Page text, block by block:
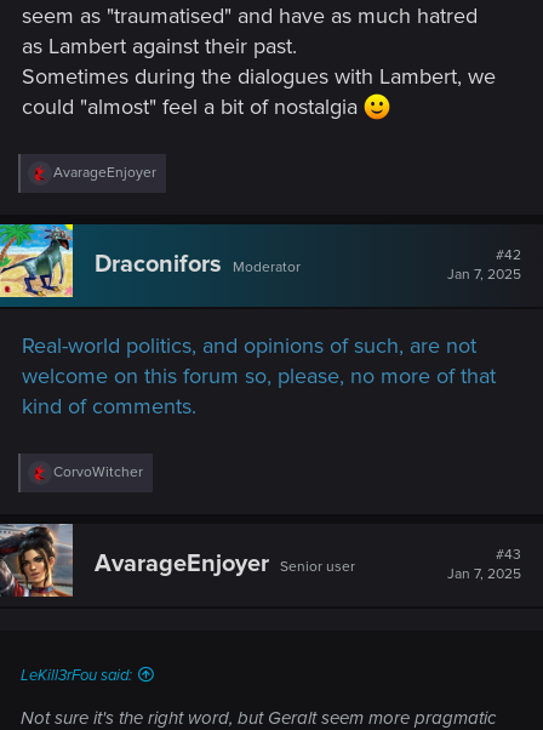
seem as "traumatised" and have as much hatred
as Lambert against their past.
Sometimes during the dialogues with Lambert, we
could "almost" feel a bit of nostalgia
R
e
c
t
i
o
n
:
AvarageEnjoyer
Draconifors Moderator
#42
Jan 7, 2025
Real-world politics, and opinions of such, are not
welcome on this forum so, please, no more of that
kind of comments.
R
e
c
t
i
o
CorvoWitcher
AvarageEnjoyer Senior user
#43
Jan 7, 2025
LeKill3rFou said:
Not sure it's the right word, but Geralt seem more pragmatic